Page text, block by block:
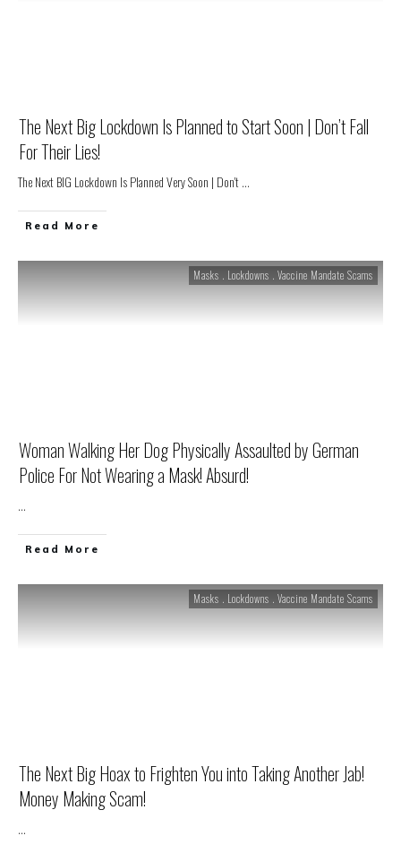
The Next Big Lockdown Is Planned to Start Soon | Don’t Fall
For Their Lies!
The Next BIG Lockdown Is Planned Very Soon | Don't...
Read More
Masks . Lockdowns . Vaccine Mandate Scams
Woman Walking Her Dog Physically Assaulted by German
Police For Not Wearing a Mask! Absurd!
...
Read More
Masks . Lockdowns . Vaccine Mandate Scams
The Next Big Hoax to Frighten You into Taking Another Jab!
Money Making Scam!
...